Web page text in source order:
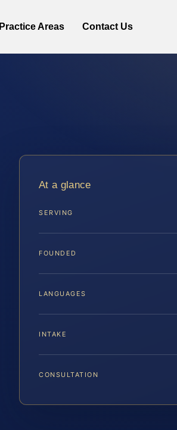
Practice Areas Contact Us
At a glance
SERVING
FOUNDED
LANGUAGES
INTAKE
CONSULTATION